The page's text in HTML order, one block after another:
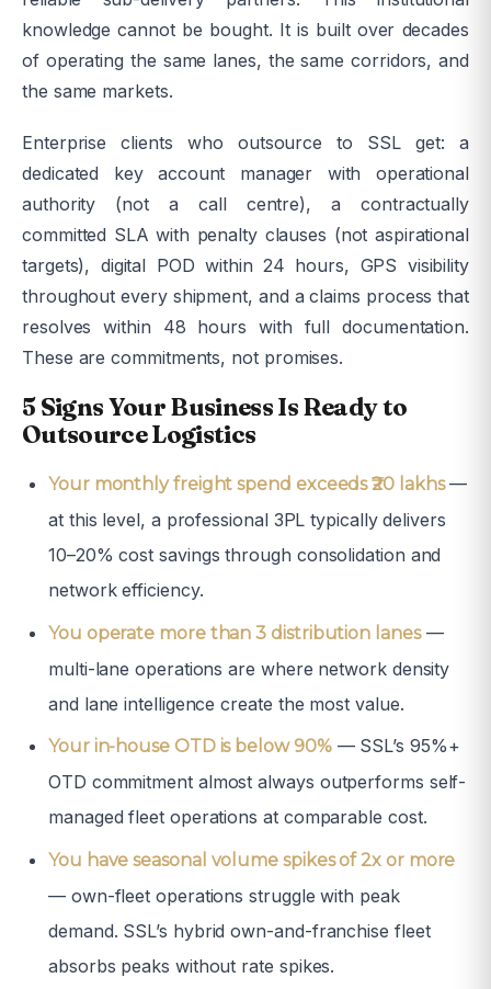
knowledge cannot be bought. It is built over decades
of operating the same lanes, the same corridors, and
the same markets.
Enterprise clients who outsource to SSL get: a
dedicated key account manager with operational
authority (not a call centre), a contractually
committed SLA with penalty clauses (not aspirational
targets), digital POD within 24 hours, GPS visibility
throughout every shipment, and a claims process that
resolves within 48 hours with full documentation.
These are commitments, not promises.
5 Signs Your Business Is Ready to
Outsource Logistics
Your monthly freight spend exceeds ₹20 lakhs—
at this level, a professional 3PL typically delivers
10–20% cost savings through consolidation and
network efficiency.
You operate more than 3 distribution lanes—
multi-lane operations are where network density
and lane intelligence create the most value.
Your in-house OTD is below 90%— SSL’s 95%+
OTD commitment almost always outperforms self-
managed fleet operations at comparable cost.
You have seasonal volume spikes of 2x or more
— own-fleet operations struggle with peak
demand. SSL’s hybrid own-and-franchise fleet
absorbs peaks without rate spikes.